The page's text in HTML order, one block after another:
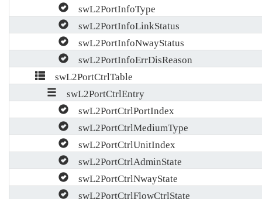
swL2PortInfoType
swL2PortInfoLinkStatus
swL2PortInfoNwayStatus
swL2PortInfoErrDisReason
swL2PortCtrlTable
swL2PortCtrlEntry
swL2PortCtrlPortIndex
swL2PortCtrlMediumType
swL2PortCtrlUnitIndex
swL2PortCtrlAdminState
swL2PortCtrlNwayState
swL2PortCtrlFlowCtrlState